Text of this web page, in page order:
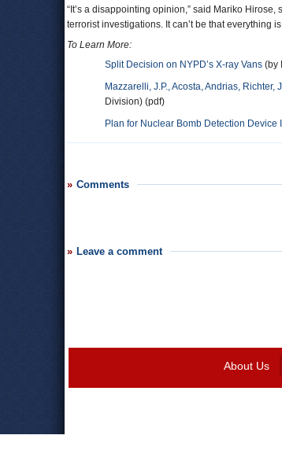
“It’s a disappointing opinion,” said Mariko
terrorist investigations. It can’t be that everything
To Learn More:
Split Decision on NYPD’s X-ray Vans (by
Mazzarelli, J.P., Acosta, Andrias,
Division) (pdf)
Plan for Nuclear Bomb Detection Device
Comments
Leave a comment
About Us